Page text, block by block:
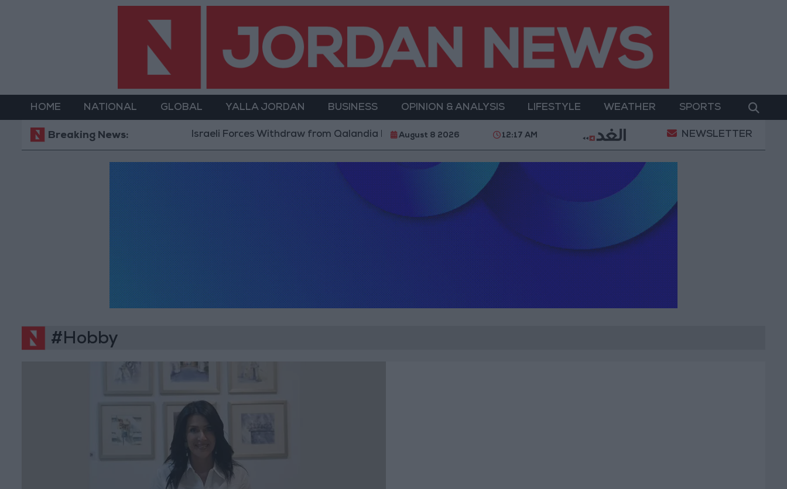
HOME NATIONAL GLOBAL YALLA JORDAN BUSINESS OPINION & ANALYSIS LIFESTYLE WEATHER SPORTS
Breaking News: Israeli Forces Withdraw from Qalandia Refugee Camp and Kafr Aqab After Two-Day Military Operation Gold Heads for
August 8 2026 12:17 AM NEWSLETTER
#Hobby